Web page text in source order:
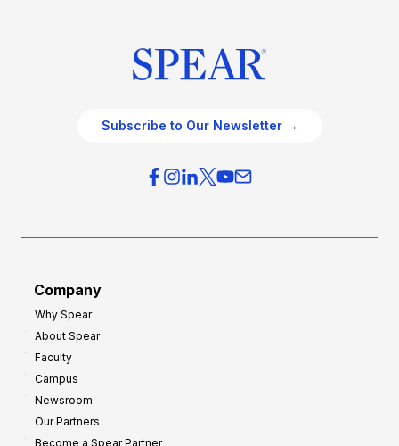
Subscribe to Our Newsletter →
Company
Why Spear
About Spear
Faculty
Campus
Newsroom
Our Partners
Become a Spear Partner